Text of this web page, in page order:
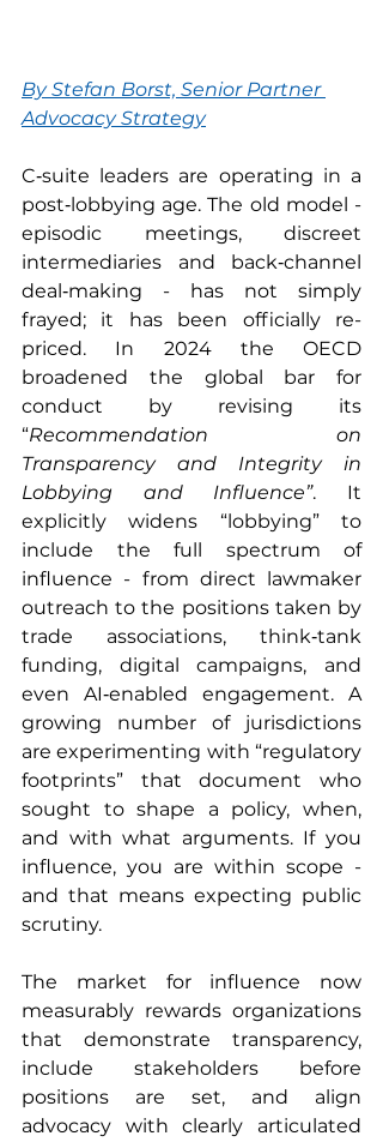
By Stefan Borst, Senior Partner
Advocacy Strategy
C‑suite leaders are operating in a
post‑lobbying age. The old model -
episodic meetings, discreet
intermediaries and back‑channel
deal‑making - has not simply
frayed; it has been officially re-
priced. In 2024 the OECD
broadened the global bar for
conduct by revising its
“Recommendation on
Transparency and Integrity in
Lobbying and Influence”. It
explicitly widens “lobbying” to
include the full spectrum of
influence - from direct lawmaker
outreach to the positions taken by
trade associations, think‑tank
funding, digital campaigns, and
even AI‑enabled engagement. A
growing number of jurisdictions
are experimenting with “regulatory
footprints” that document who
sought to shape a policy, when,
and with what arguments. If you
influence, you are within scope -
and that means expecting public
scrutiny.
The market for influence now
measurably rewards organizations
that demonstrate transparency,
include stakeholders before
positions are set, and align
advocacy with clearly articulated